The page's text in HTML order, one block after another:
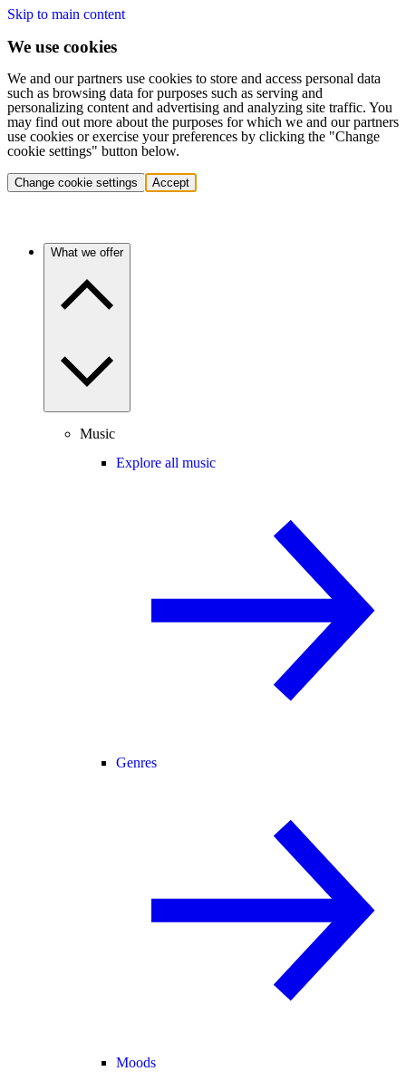
Skip to main content
We use cookies
We and our partners use cookies to store and access personal data
such as browsing data for purposes such as serving and
personalizing content and advertising and analyzing site traffic. You
may find out more about the purposes for which we and our partners
use cookies or exercise your preferences by clicking the "Change
cookie settings" button below.
Change cookie settings Accept
What we offer
Music
Explore all music
Genres
Moods